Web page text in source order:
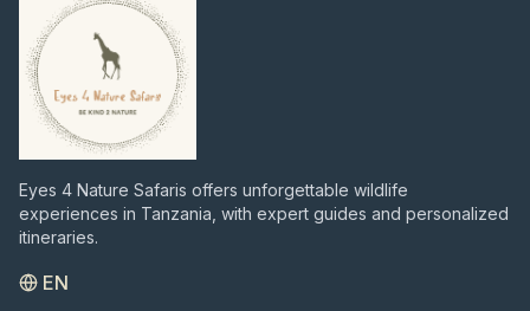
recommend after over 7000 days in the
bush."
Eyes 4 Nature Safaris offers unforgettable wildlife
experiences in Tanzania, with expert guides and personalized
itineraries.
EN